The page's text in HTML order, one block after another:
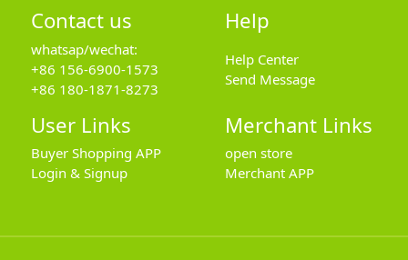
Contact us
whatsap/wechat:
+86 156-6900-1573
+86 180-1871-8273
Help
Help Center
Send Message
User Links
Buyer Shopping APP
Login & Signup
Merchant Links
open store
Merchant APP